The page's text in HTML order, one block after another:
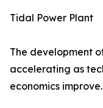
Tidal Power Plant
The development
accelerating as
economics improve.